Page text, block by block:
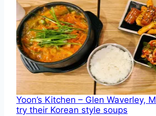
Yoon’s Kitchen – Glen Waverley,
try their Korean style soups